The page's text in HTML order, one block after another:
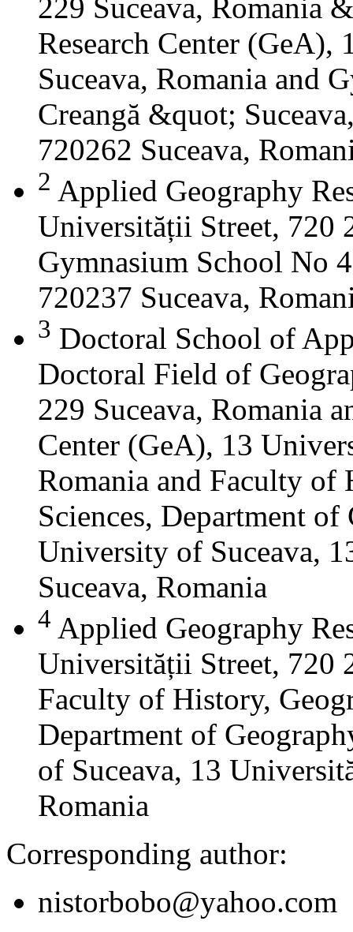
229 Suceava, Romania
Research Center
Suceava, Romania and
Creangă &quot;
720262 Suceava,
2 Applied Geography
Universității Street, 720
Gymnasium School No
720237 Suceava,
3 Doctoral School of
Doctoral Field of
229 Suceava, Romania
Center (GeA), 13
Romania and Faculty of
Sciences, Department of
University of Suceava,
Suceava, Romania
4 Applied Geography
Universității Street, 720
Faculty of History,
Department of
of Suceava, 13
Romania
Corresponding author:
nistorbobo@yahoo.com